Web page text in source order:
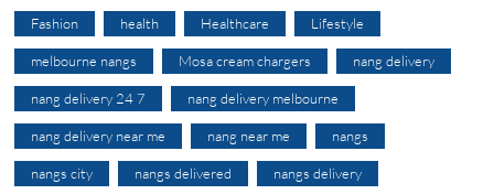
Fashion health Healthcare Lifestyle
melbourne nangs Mosa cream chargers nang delivery
nang delivery 24 7 nang delivery melbourne
nang delivery near me nang near me nangs
nangs city nangs delivered nangs delivery